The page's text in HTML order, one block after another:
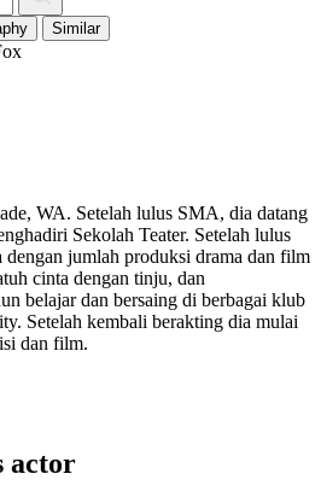
Similar
WA. Setelah lulus SMA, dia datang
Sekolah Teater. Setelah lulus
jumlah produksi drama dan film
cinta dengan tinju, dan
belajar dan bersaing di berbagai klub
Setelah kembali berakting dia mulai
dan film.
actor